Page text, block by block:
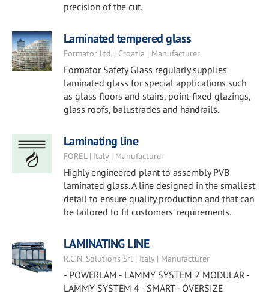
precision of the cut.
Laminated tempered glass
Formator Ltd. | Croatia | Manufacturer
Formator Safety Glass regularly supplies
laminated glass for special applications such
as glass floors and stairs, point-fixed glazings,
glass roofs, balustrades and handrails.
Laminating line
FOREL | Italy | Manufacturer
Highly engineered plant to assembly PVB
laminated glass. A line designed in the smallest
detail to ensure quality production and that can
be tailored to fit customers’ requirements.
LAMINATING LINE
R.C.N. Solutions Srl | Italy | Manufacturer
- POWERLAM - LAMMY SYSTEM 2 MODULAR -
LAMMY SYSTEM 4 - SMART - OVERSIZE